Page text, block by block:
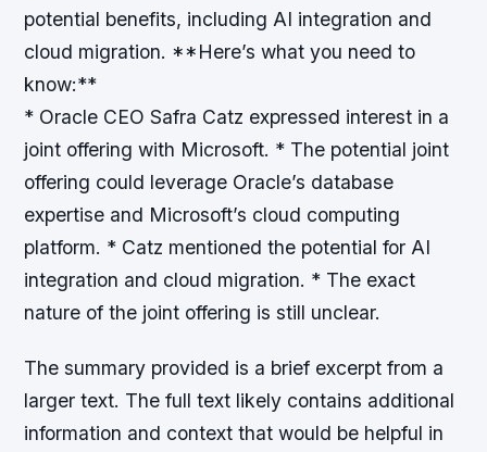
potential benefits, including AI integration and
cloud migration. **Here’s what you need to
know:**
* Oracle CEO Safra Catz expressed interest in a
joint offering with Microsoft. * The potential joint
offering could leverage Oracle’s database
expertise and Microsoft’s cloud computing
platform. * Catz mentioned the potential for AI
integration and cloud migration. * The exact
nature of the joint offering is still unclear.
The summary provided is a brief excerpt from a
larger text. The full text likely contains additional
information and context that would be helpful in